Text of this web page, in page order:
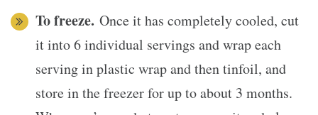
To freeze. Once it has completely cooled, cut
it into 6 individual servings and wrap each
serving in plastic wrap and then tinfoil, and
store in the freezer for up to about 3 months.